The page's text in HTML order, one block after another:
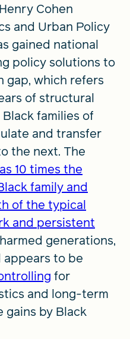
Cohen
and Urban Policy
gained national
policy solutions to
gap, which refers
of structural
families of
and transfer
the next. The
10 times the
family and
of the typical
and persistent
generations,
to be
for
and long-term
gains by Black